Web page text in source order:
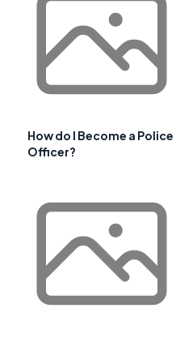
How do I Become a Police
Officer?